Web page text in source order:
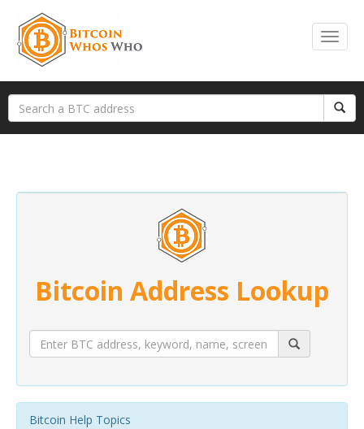
Bitcoin Address Lookup
Bitcoin Help Topics